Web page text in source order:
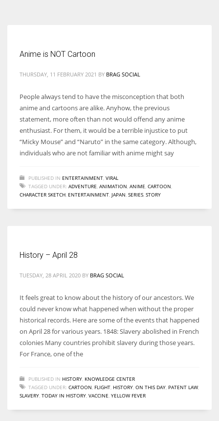
women operate well-established businesses
Anime is NOT Cartoon
THURSDAY, 11 FEBRUARY 2021 BY BRAG SOCIAL
People always tend to have the misconception that both
anime and cartoons are alike. Anyhow, the previous
statement, more often than not would offend any anime
enthusiast. For them, it would be a terrible injustice to put
“Micky Mouse” and “Naruto” in the same category. Although,
individuals who are not familiar with anime might say
PUBLISHED IN ENTERTAINMENT VIRAL
TAGGED UNDER: ADVENTURE ANIMATION ANIME CARTOON
CHARACTER SKETCH ENTERTAINMENT JAPAN SERIES STORY
History – April 28
TUESDAY, 28 APRIL 2020 BY BRAG SOCIAL
It feels great to know about the history of our ancestors. We
could never know what happened when without the proper
historical records. Here are some of the events that happened
on April 28 for various years. 1848: Slavery abolished in French
colonies Many countries prohibit slavery during those years.
For France, one of the
PUBLISHED IN HISTORY KNOWLEDGE CENTER
TAGGED UNDER: CARTOON FLIGHT HISTORY ON THIS DAY PATENT LAW
SLAVERY TODAY IN HISTORY VACCINE YELLOW FEVER